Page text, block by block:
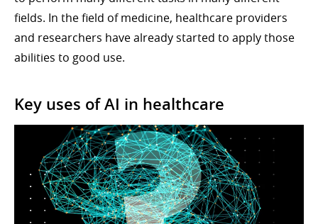
fields. In the field of medicine, healthcare providers
and researchers have already started to apply those
abilities to good use.
Key uses of AI in healthcare